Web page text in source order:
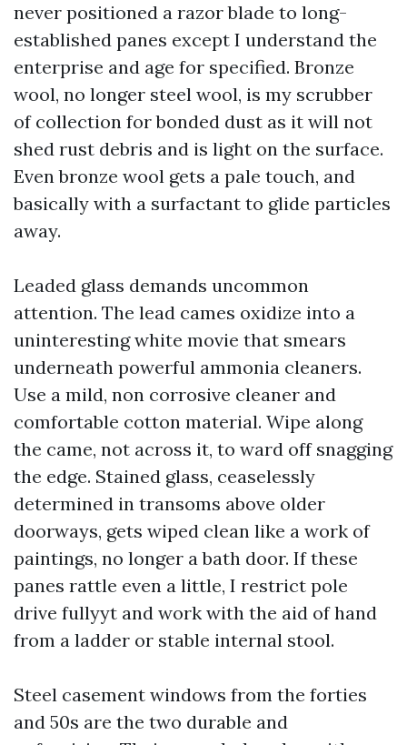
never positioned a razor blade to long-
established panes except I understand the
enterprise and age for specified. Bronze
wool, no longer steel wool, is my scrubber
of collection for bonded dust as it will not
shed rust debris and is light on the surface.
Even bronze wool gets a pale touch, and
basically with a surfactant to glide particles
away.
Leaded glass demands uncommon
attention. The lead cames oxidize into a
uninteresting white movie that smears
underneath powerful ammonia cleaners.
Use a mild, non corrosive cleaner and
comfortable cotton material. Wipe along
the came, not across it, to ward off snagging
the edge. Stained glass, ceaselessly
determined in transoms above older
doorways, gets wiped clean like a work of
paintings, no longer a bath door. If these
panes rattle even a little, I restrict pole
drive fullyyt and work with the aid of hand
from a ladder or stable internal stool.
Steel casement windows from the forties
and 50s are the two durable and